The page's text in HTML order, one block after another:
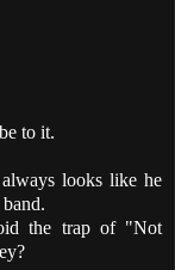
to it.
looks like he
the trap of "Not